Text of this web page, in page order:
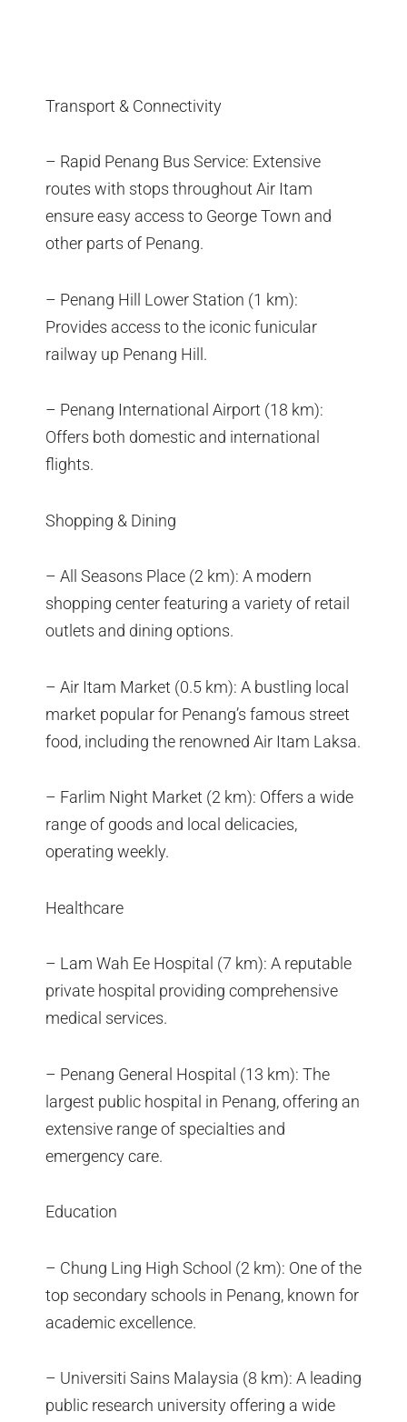
Transport & Connectivity
– Rapid Penang Bus Service: Extensive
routes with stops throughout Air Itam
ensure easy access to George Town and
other parts of Penang.
– Penang Hill Lower Station (1 km):
Provides access to the iconic funicular
railway up Penang Hill.
– Penang International Airport (18 km):
Offers both domestic and international
flights.
Shopping & Dining
– All Seasons Place (2 km): A modern
shopping center featuring a variety of retail
outlets and dining options.
– Air Itam Market (0.5 km): A bustling local
market popular for Penang’s famous street
food, including the renowned Air Itam Laksa.
– Farlim Night Market (2 km): Offers a wide
range of goods and local delicacies,
operating weekly.
Healthcare
– Lam Wah Ee Hospital (7 km): A reputable
private hospital providing comprehensive
medical services.
– Penang General Hospital (13 km): The
largest public hospital in Penang, offering an
extensive range of specialties and
emergency care.
Education
– Chung Ling High School (2 km): One of the
top secondary schools in Penang, known for
academic excellence.
– Universiti Sains Malaysia (8 km): A leading
public research university offering a wide